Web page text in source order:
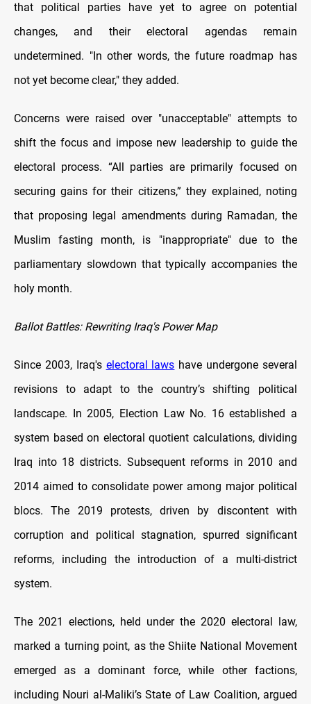
that political parties have yet to agree on potential
changes, and their electoral agendas remain
undetermined. "In other words, the future roadmap has
not yet become clear," they added.
Concerns were raised over "unacceptable" attempts to
shift the focus and impose new leadership to guide the
electoral process. “All parties are primarily focused on
securing gains for their citizens,” they explained, noting
that proposing legal amendments during Ramadan, the
Muslim fasting month, is "inappropriate" due to the
parliamentary slowdown that typically accompanies the
holy month.
Ballot Battles: Rewriting Iraq's Power Map
Since 2003, Iraq's electoral laws have undergone several
revisions to adapt to the country’s shifting political
landscape. In 2005, Election Law No. 16 established a
system based on electoral quotient calculations, dividing
Iraq into 18 districts. Subsequent reforms in 2010 and
2014 aimed to consolidate power among major political
blocs. The 2019 protests, driven by discontent with
corruption and political stagnation, spurred significant
reforms, including the introduction of a multi-district
system.
The 2021 elections, held under the 2020 electoral law,
marked a turning point, as the Shiite National Movement
emerged as a dominant force, while other factions,
including Nouri al-Maliki’s State of Law Coalition, argued